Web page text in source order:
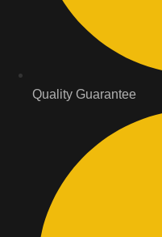
Quality Guarantee